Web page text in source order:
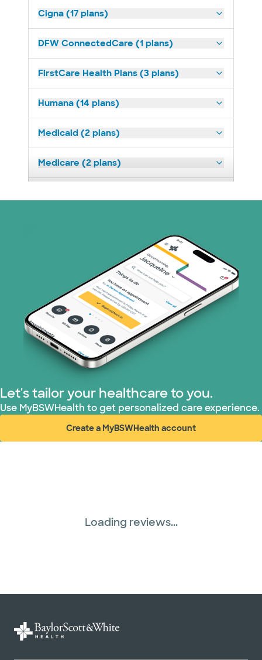
Cigna (17 plans)
DFW ConnectedCare (1 plans)
FirstCare Health Plans (3 plans)
Humana (14 plans)
Medicaid (2 plans)
Medicare (2 plans)
Superior Health Plan (19 plans)
Tricare (3 plans)
TriWest HealthCare (1 plans)
United HealthCare (33 plans)
WellMed (15 plans)
Let's tailor your healthcare to you.
Use MyBSWHealth to get personalized care experience.
Create a MyBSWHealth account
(opens in new window)
Loading reviews...